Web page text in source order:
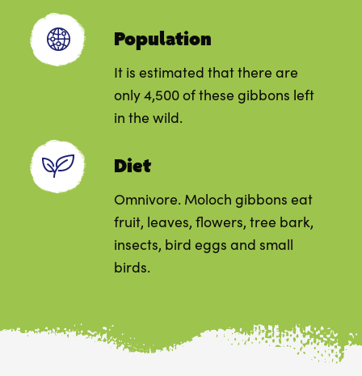
Population
It is estimated that there are
only 4,500 of these gibbons left
in the wild.
Diet
Omnivore. Moloch gibbons eat
fruit, leaves, flowers, tree bark,
insects, bird eggs and small
birds.